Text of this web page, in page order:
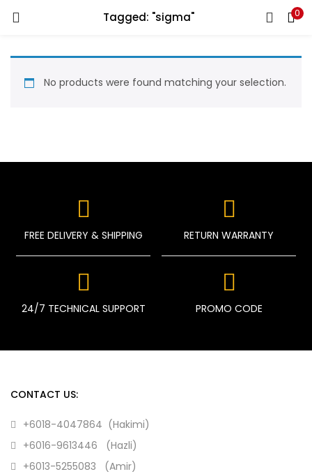
Tagged: "sigma" 0
No products were found matching your selection.
FREE DELIVERY & SHIPPING RETURN WARRANTY
24/7 TECHNICAL SUPPORT PROMO CODE
CONTACT US:
+6018-4047864 (Hakimi)
+6016-9613446 (Hazli)
+6013-5255083 (Amir)